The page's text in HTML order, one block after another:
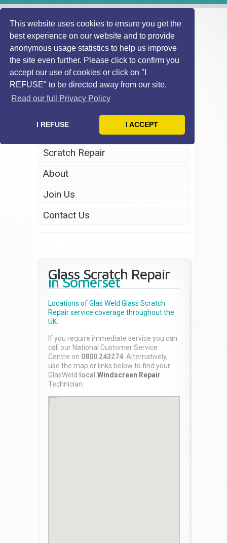
This website uses cookies to ensure you get the
best experience on our website and to provide
anonymous usage statistics to help us improve
the site even further. Please click to confirm you
accept our use of cookies or click on "I
REFUSE" to be directed away from our site.
Read our full Privacy Policy
I REFUSE I ACCEPT
Home
Headlight Restoration
Scratch Repair
About
Join Us
Contact Us
Glass Scratch Repair
in Somerset
Locations of Glas Weld Glass Scratch
Repairservice coverage throughout the
UK.
If you require immediate service you can
call our National Customer Service
Centre on 0800 243274 . Alternatively,
use the map or links below to find your
GlasWeld
local Windscreen Repair
Technician.